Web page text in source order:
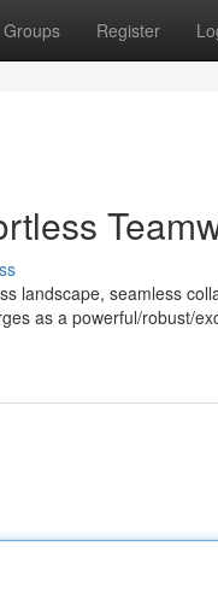
Groups Register
landscape, seamless
as a powerful/robust/